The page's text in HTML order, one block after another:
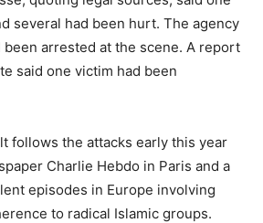
several had been hurt. The agency
been arrested at the scene. A report
said one victim had been
follows the attacks early this year
Charlie Hebdo in Paris and a
episodes in Europe involving
to radical Islamic groups.